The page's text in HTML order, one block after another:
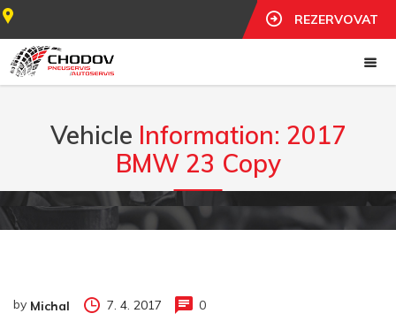
REZERVOVAT
Vehicle Information: 2017
BMW 23 Copy
by Michal 7. 4. 2017 0